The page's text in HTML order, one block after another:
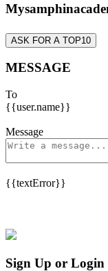
ASK FOR A TOP10
MESSAGE
To
{{user.name}}
Message
{{textError}}
Sign Up or Login